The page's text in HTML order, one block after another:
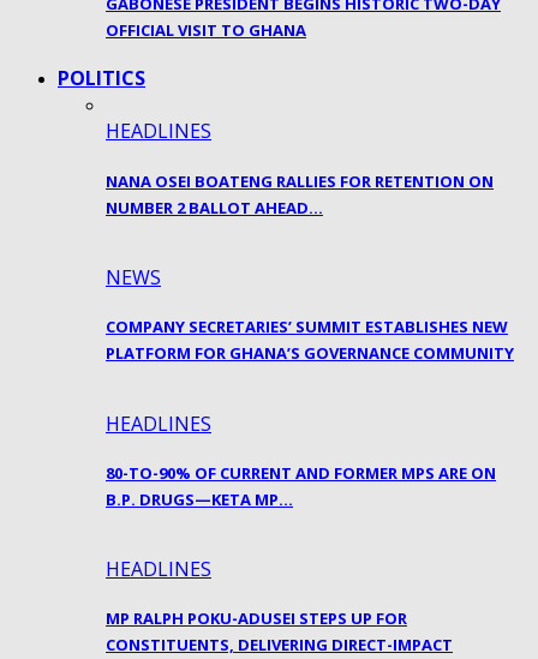
OFFICIAL VISIT TO GHANA
POLITICS
HEADLINES
NANA OSEI BOATENG RALLIES FOR RETENTION ON
NUMBER 2 BALLOT AHEAD…
NEWS
COMPANY SECRETARIES’ SUMMIT ESTABLISHES NEW
PLATFORM FOR GHANA’S GOVERNANCE COMMUNITY
HEADLINES
80-TO-90% OF CURRENT AND FORMER MPS ARE ON
B.P. DRUGS—KETA MP…
HEADLINES
MP RALPH POKU-ADUSEI STEPS UP FOR
CONSTITUENTS, DELIVERING DIRECT-IMPACT